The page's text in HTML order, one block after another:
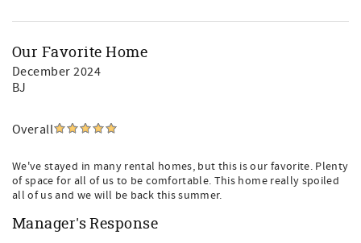
Our Favorite Home
December 2024
BJ
Overall
We've stayed in many rental homes, but this is our favorite. Plenty
of space for all of us to be comfortable. This home really spoiled
all of us and we will be back this summer.
Manager's Response